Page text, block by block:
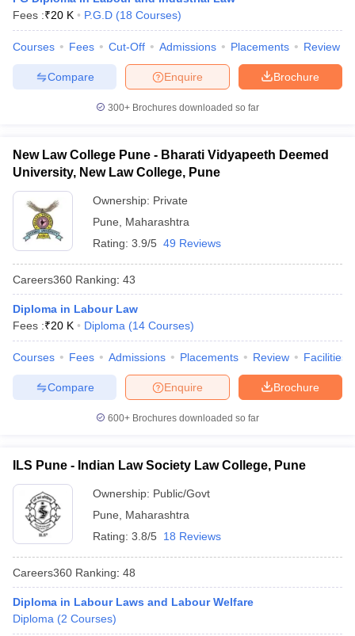
Company Law
Fees :₹20 K P.G.D (18 Courses)
Courses Fees Cut-Off Admissions Placements Review
Brochure
Enquire
Compare
300+ Brochures downloaded so far
New Law College Pune - Bharati Vidyapeeth Deemed
University, New Law College, Pune
Ownership: Private
Pune
Maharashtra
Rating: 3.9/5 49 Reviews
Careers360 Ranking: 43
Diploma in Labour Law
Fees :₹20 K Diploma (14 Courses)
Courses Fees Admissions Placements Review Facilities
Brochure
Enquire
Compare
600+ Brochures downloaded so far
ILS Pune - Indian Law Society Law College, Pune
Ownership: Public/Govt
Pune
Maharashtra
Rating: 3.8/5 18 Reviews
Careers360 Ranking: 48
Diploma in Labour Laws and Labour Welfare
Diploma (2 Courses)